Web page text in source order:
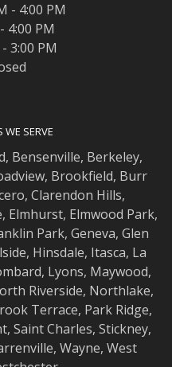
- 4:00 PM
4:00 PM
3:00 PM
WE SERVE
, Bensenville, Berkeley,
, Brookfield, Burr
, Clarendon Hills,
, Elmhurst, Elmwood Park,
Park, Geneva, Glen
, Hinsdale, Itasca, La
, Lyons, Maywood,
Riverside, Northlake,
Terrace, Park Ridge,
, Saint Charles, Stickney,
, Wayne, West